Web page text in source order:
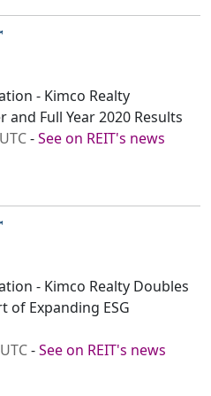
- Kimco Realty
Full Year 2020 Results
-See on REIT's news
- Kimco Realty Doubles
of Expanding ESG
-See on REIT's news